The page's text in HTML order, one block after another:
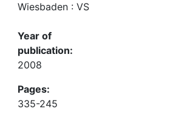
Wiesbaden : VS
Year of
publication:
2008
Pages:
335-245